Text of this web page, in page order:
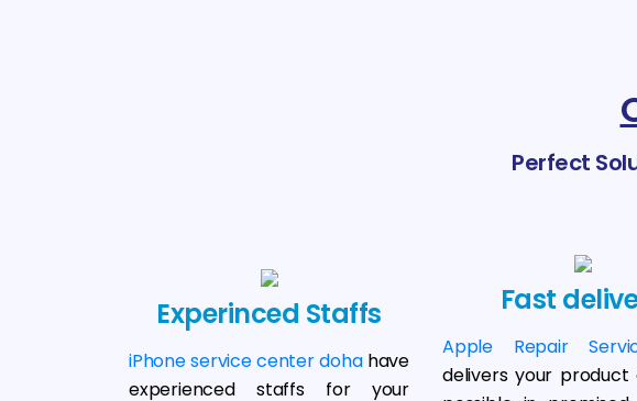
Perfect
Experinced Staffs
iPhone service center dohahave
experienced staffs for your
Fast
Apple Repair
delivers your product